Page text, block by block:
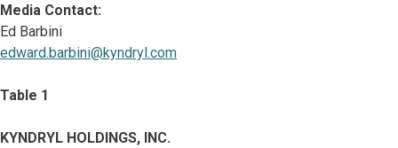
Media Contact:
Ed Barbini
edward.barbini@kyndryl.com
Table 1
KYNDRYL HOLDINGS, INC.